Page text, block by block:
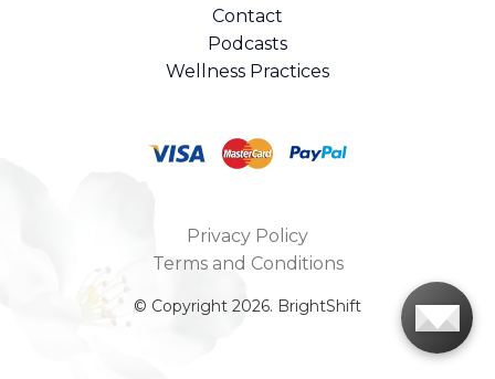
Contact
Podcasts
Wellness Practices
Privacy Policy
Terms and Conditions
© Copyright 2026. BrightShift